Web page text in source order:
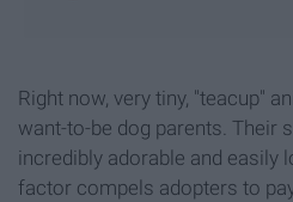
Right now, very tiny, "teacup"
want-to-be dog parents. Their
incredibly adorable and easily
factor compels adopters to